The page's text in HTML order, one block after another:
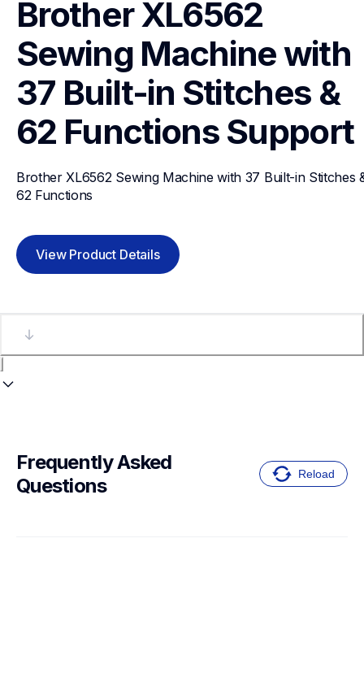
Brother XL6562
Sewing Machine with
37 Built-in Stitches &
62 FunctionsSupport
Brother XL6562 Sewing Machine with 37 Built-in Stitches
62 Functions
View Product Details
Frequently Asked
Questions
Reload